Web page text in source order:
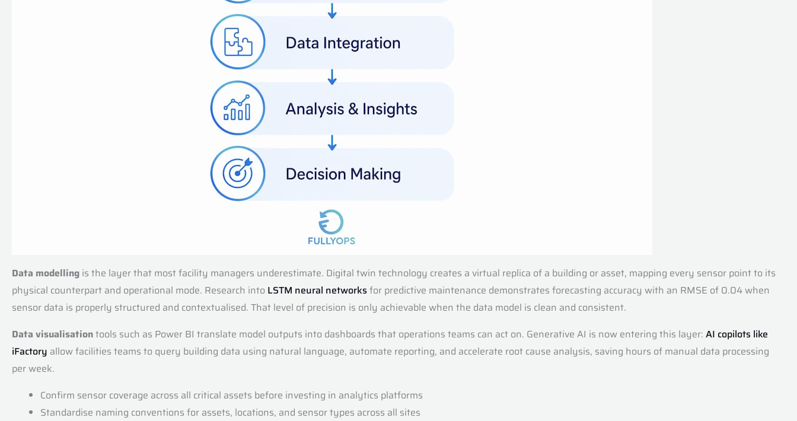
Data modelling is the layer that most facility managers underestimate. Digital twin technology creates a virtual replica of a building or asset, mapping every sensor point to its
physical counterpart and operational mode. Research into LSTM neural networksfor predictive maintenance demonstrates forecasting accuracy with an RMSE of 0.04 when
sensor data is properly structured and contextualised. That level of precision is only achievable when the data model is clean and consistent.
Data visualisationtools such as Power BI translate model outputs into dashboards that operations teams can act on. Generative AI is now entering this layer: AI copilots like
iFactory allow facilities teams to query building data using natural language, automate reporting, and accelerate root cause analysis, saving hours of manual data processing
per week.
Confirm sensor coverage across all critical assets before investing in analytics platforms
Standardise naming conventions for assets, locations, and sensor types across all sites